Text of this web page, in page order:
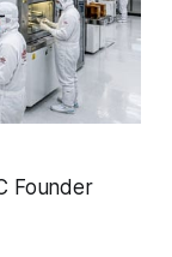
Founder